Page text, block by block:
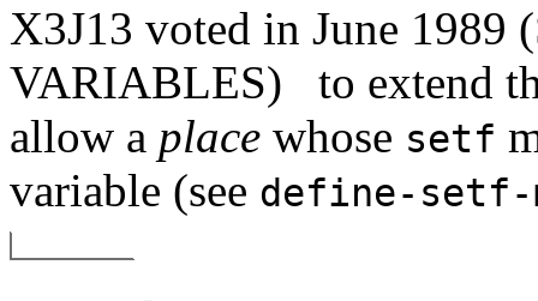
X3J13 voted in June
VARIABLES)
to extend
allow a place whose setf
variable (see define-setf-